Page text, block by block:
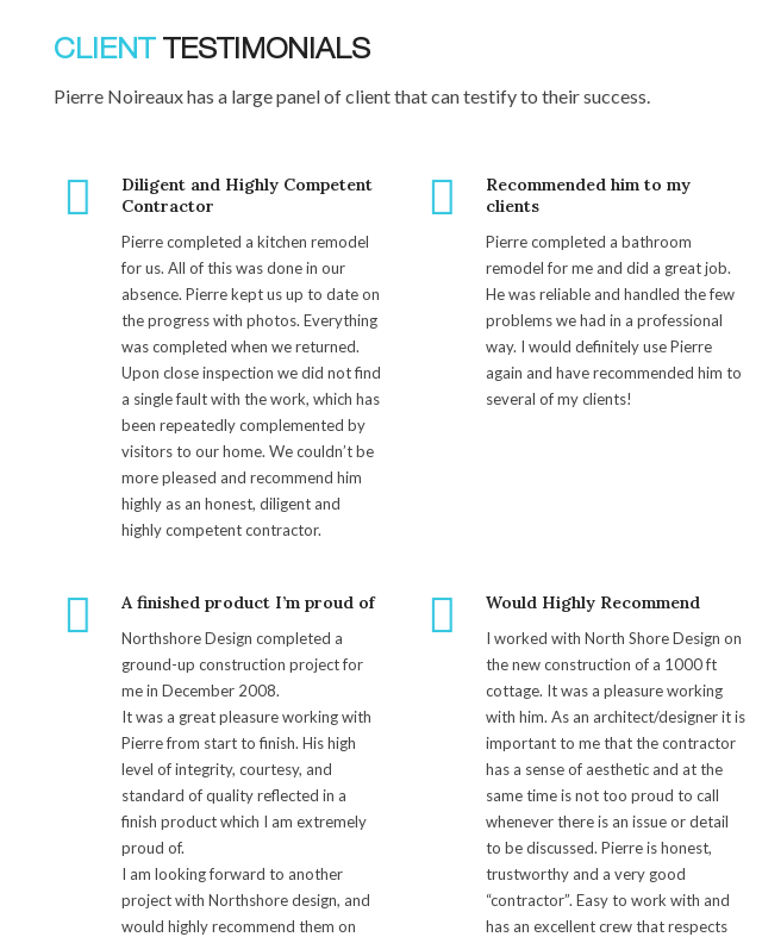
CLIENT TESTIMONIALS
Pierre Noireaux has a large panel of client that can testify to their success.
Diligent and Highly Competent
Contractor
Pierre completed a kitchen remodel
for us. All of this was done in our
absence. Pierre kept us up to date on
the progress with photos. Everything
was completed when we returned.
Upon close inspection we did not find
a single fault with the work, which has
been repeatedly complemented by
visitors to our home. We couldn’t be
more pleased and recommend him
highly as an honest, diligent and
highly competent contractor.
Recommended him to my
clients
Pierre completed a bathroom
remodel for me and did a great job.
He was reliable and handled the few
problems we had in a professional
way. I would definitely use Pierre
again and have recommended him to
several of my clients!
A finished product I’m proud of
Northshore Design completed a
ground-up construction project for
me in December 2008.
It was a great pleasure working with
Pierre from start to finish. His high
level of integrity, courtesy, and
standard of quality reflected in a
finish product which I am extremely
proud of.
I am looking forward to another
project with Northshore design, and
would highly recommend them on
Would Highly Recommend
I worked with North Shore Design on
the new construction of a 1000 ft
cottage. It was a pleasure working
with him. As an architect/designer it is
important to me that the contractor
has a sense of aesthetic and at the
same time is not too proud to call
whenever there is an issue or detail
to be discussed. Pierre is honest,
trustworthy and a very good
“contractor”. Easy to work with and
has an excellent crew that respects